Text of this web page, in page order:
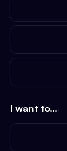
I want to...